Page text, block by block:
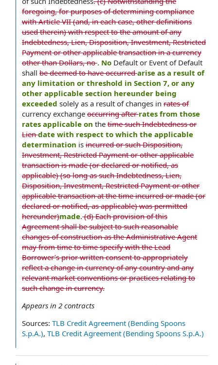
foregoing, for purposes of determining compliance
with Article VII (and, in each case, other definitions
used therein) with respect to the amount of any
Indebtedness, Lien, Disposition, Investment, Restricted
Payment or other applicable transaction in a currency
other than Dollars, no. No Default or Event of Default
shall be deemed to have occurredarise as a result of
any limitation or threshold in Section 7, or any
other applicable section hereunder being
exceeded solely as a result of changes in rates of
currency exchange occurring afterrates from those
rates applicable on the time such Indebtedness or
Liendate with respect to which the applicable
determination is incurred or such Disposition,
Investment, Restricted Payment or other applicable
transaction is made (or declared or notified, as
applicable) (so long as such Indebtedness, Lien,
Disposition, Investment, Restricted Payment or other
applicable transaction at the time incurred or made (or
declared or notified, as applicable) was permitted
hereunder)made.(d) Each provision of this
Agreement shall be subject to such reasonable
changes of construction as the Administrative Agent
may from time to time specify with the Lead
Borrower’s prior written consent to appropriately
reflect a change in currency of any country and any
relevant market conventions or practices relating to
such change in currency.
Appears in 2 contracts
Sources: TLB Credit Agreement (Bending Spoons
S.p.A.), TLB Credit Agreement (Bending Spoons S.p.A.)